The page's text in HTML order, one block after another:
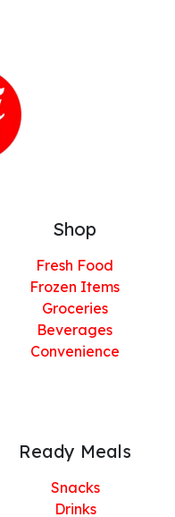
Shop
Fresh Food
Frozen Items
Groceries
Beverages
Convenience
Ready Meals
Snacks
Drinks